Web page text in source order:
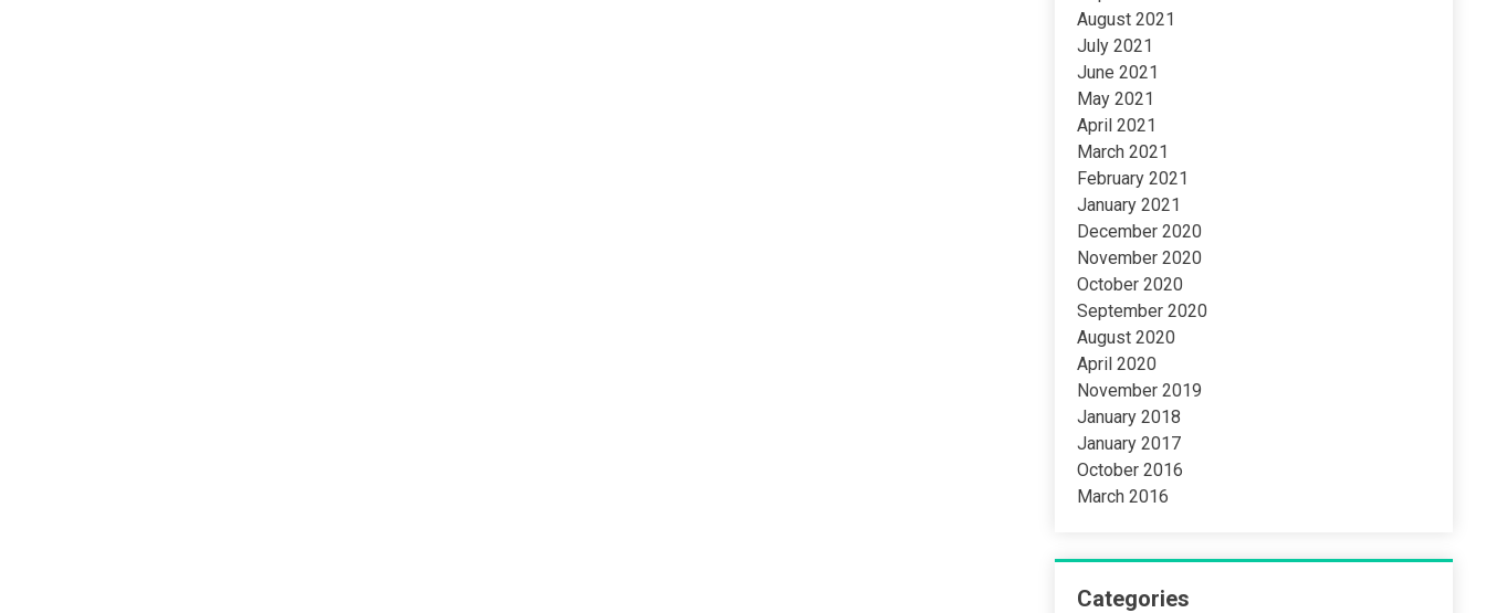
August 2021
July 2021
June 2021
May 2021
April 2021
March 2021
February 2021
January 2021
December 2020
November 2020
October 2020
September 2020
August 2020
April 2020
November 2019
January 2018
January 2017
October 2016
March 2016
Categories